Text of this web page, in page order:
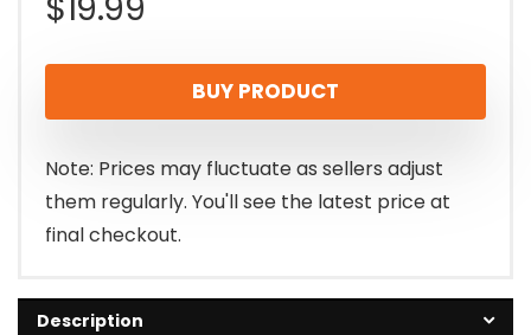
BUY PRODUCT
Note: Prices may fluctuate as sellers adjust
them regularly. You'll see the latest price at
final checkout.
Description